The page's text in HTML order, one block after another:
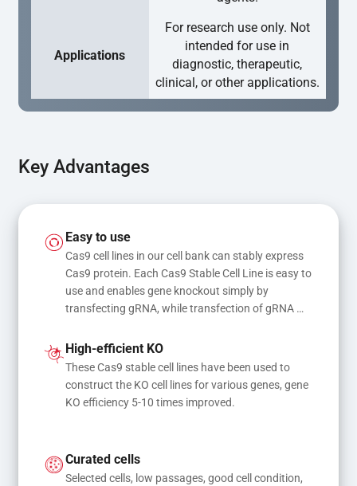
Applications
For research use only. Not
intended for use in
diagnostic, therapeutic,
clinical, or other applications.
Key Advantages
Easy to use
Cas9 cell lines in our cell bank can stably express
Cas9 protein. Each Cas9 Stable Cell Line is easy to
use and enables gene knockout simply by
transfecting gRNA, while transfection of gRNA
mutations
High-efficient KO
These Cas9 stable cell lines have been used to
construct the KO cell lines for various genes, gene
KO efficiency 5-10 times improved.
Curated cells
Selected cells, low passages, good cell condition,